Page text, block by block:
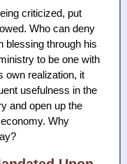
criticized, put
Who can deny
blessing through his
to be one with
own realization, it
usefulness in the
and open up the
Why